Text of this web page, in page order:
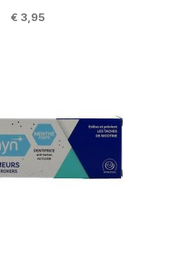
€ 3,95